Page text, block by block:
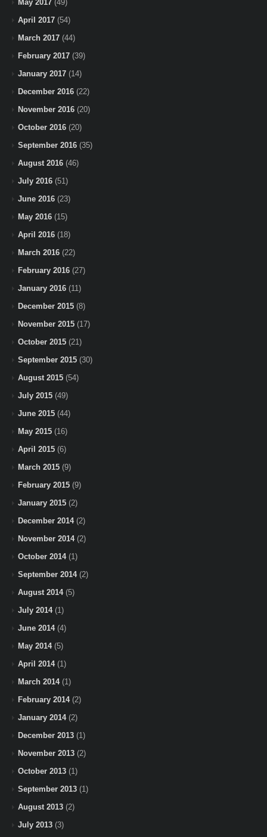
May 2017 (49)
April 2017 (54)
March 2017 (44)
February 2017 (39)
January 2017 (14)
December 2016 (22)
November 2016 (20)
October 2016 (20)
September 2016 (35)
August 2016 (46)
July 2016 (51)
June 2016 (23)
May 2016 (15)
April 2016 (18)
March 2016 (22)
February 2016 (27)
January 2016 (11)
December 2015 (8)
November 2015 (17)
October 2015 (21)
September 2015 (30)
August 2015 (54)
July 2015 (49)
June 2015 (44)
May 2015 (16)
April 2015 (6)
March 2015 (9)
February 2015 (9)
January 2015 (2)
December 2014(2)
November 2014(2)
October 2014(1)
September 2014(2)
August 2014(5)
July 2014(1)
June 2014(4)
May 2014(5)
April 2014(1)
March 2014(1)
February 2014(2)
January 2014(2)
December 2013 (1)
November 2013 (2)
October 2013 (1)
September 2013 (1)
August 2013 (2)
July 2013 (3)